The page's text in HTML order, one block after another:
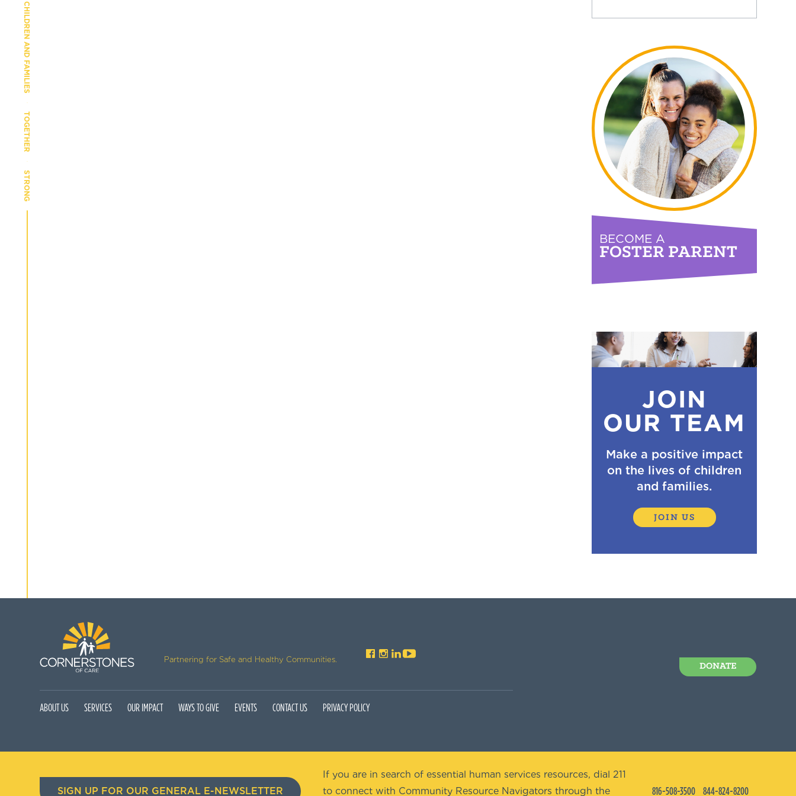
CHILDREN AND FAMILIES
TOGETHER
STRONG
BECOME A
FOSTER PARENT
JOIN
OUR TEAM
Make a positive impact
on the lives of children
and families.
JOIN US
Partnering for Safe and Healthy Communities.
ABOUT US SERVICES OUR IMPACT WAYS TO GIVE EVENTS CONTACT US PRIVACY POLICY
DONATE
SIGN UP FOR OUR GENERAL E-NEWSLETTER
If you are in search of essential human services resources, dial 211
to connect with Community Resource Navigators through the
816-508-3500 844-824-8200